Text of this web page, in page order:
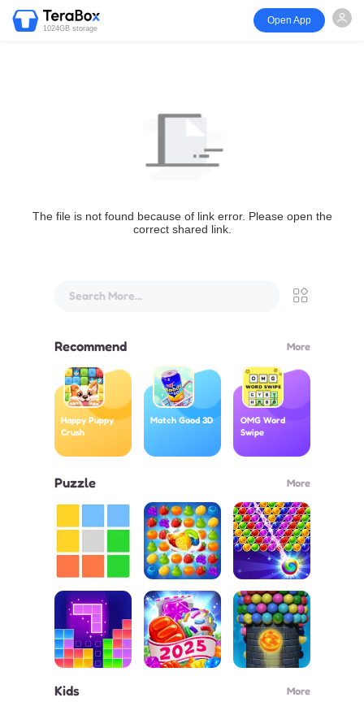
1024GB storage
Open App
The file is not found because of link error. Please open the
correct shared link.